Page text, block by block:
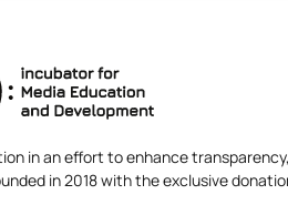
in an effort to enhance
in 2018 with the exclusive